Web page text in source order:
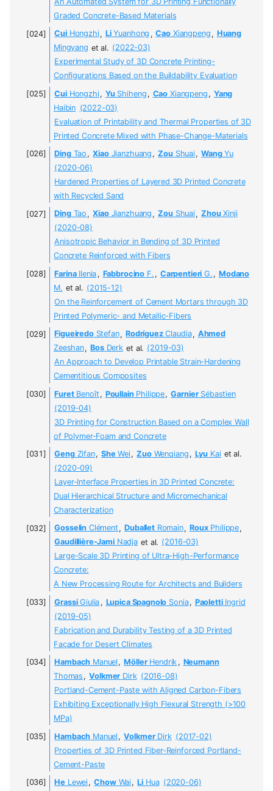
Graded Concrete-Based Materials
CuiHongzhi, LiYuanhong , Cao Xiangpeng , Huang
Mingyang et al. (2022-03)
Experimental Study of 3D Concrete Printing-
Configurations Based on the Buildability Evaluation
CuiHongzhi, YuShiheng , Cao Xiangpeng , Yang
Haibin (2022-03)
Evaluation of Printability and Thermal Properties of 3D
Printed Concrete Mixed with Phase-Change-Materials
DingTao , XiaoJianzhuang , ZouShuai, WangYu
(2020-06)
Hardened Properties of Layered 3D Printed Concrete
with Recycled Sand
DingTao , XiaoJianzhuang , ZouShuai, ZhouXinji
(2020-08)
Anisotropic Behavior in Bending of 3D Printed
Concrete Reinforced with Fibers
FarinaIlenia , Fabbrocino F. , Carpentieri G. , Modano
M. et al. (2015-12)
On the Reinforcement of Cement Mortars through 3D
Printed Polymeric- and Metallic-Fibers
FigueiredoStefan, RodríguezClaudia, Ahmed
Zeeshan, BosDerk et al. (2019-03)
An Approach to Develop Printable Strain-Hardening
Cementitious Composites
FuretBenoît , PoullainPhilippe, GarnierSébastien
(2019-04)
3D Printing for Construction Based on a Complex Wall
of Polymer-Foam and Concrete
GengZifan, SheWei, ZuoWenqiang , Lyu Kai et al.
(2020-09)
Layer-Interface Properties in 3D Printed Concrete:
Dual Hierarchical Structure and Micromechanical
Characterization
Gosselin Clément , DuballetRomain, RouxPhilippe,
Gaudillière-JamiNadja et al. (2016-03)
Large-Scale 3D Printing of Ultra-High-Performance
Concrete:
A New Processing Route for Architects and Builders
GrassiGiulia , Lupica Spagnolo Sonia, PaolettiIngrid
(2019-05)
Fabrication and Durability Testing of a 3D Printed
Façade for Desert Climates
Hambach Manuel , MöllerHendrik , Neumann
Thomas , Volkmer Dirk (2016-08)
Portland-Cement-Paste with Aligned Carbon-Fibers
Exhibiting Exceptionally High Flexural Strength (>100
MPa)
Hambach Manuel , VolkmerDirk (2017-02)
Properties of 3D Printed Fiber-Reinforced Portland-
Cement-Paste
HeLewei, ChowWai, Li Hua (2020-06)